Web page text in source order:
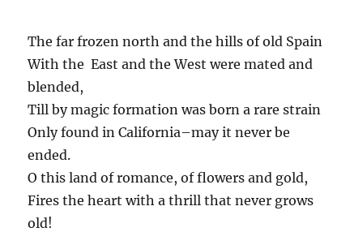
The far frozen north and the hills of old Spain
With the East and the West were mated and
blended,
Till by magic formation was born a rare strain
Only found in California–may it never be
ended.
O this land of romance, of flowers and gold,
Fires the heart with a thrill that never grows
old!